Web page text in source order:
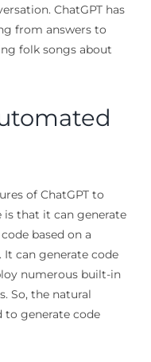
ChatGPT has
from answers to
folk songs about
of ChatGPT to
is that it can generate
based on a
can generate code
numerous built-in
So, the natural
to generate code